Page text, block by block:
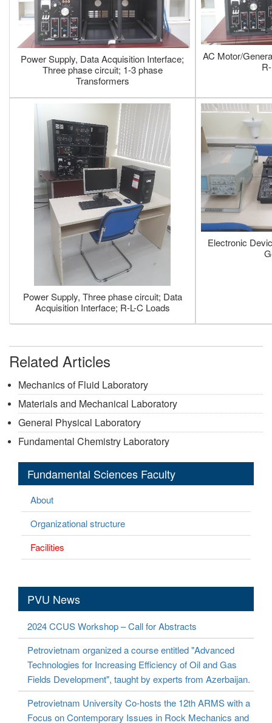
Power Supply, Data Acquisition Interface;
Three phase circuit; 1-3 phase
Transformers
AC Motor/
Power Supply, Three phase circuit; Data
Acquisition Interface; R-L-C Loads
Electronic
Related Articles
Mechanics of Fluid Laboratory
Materials and Mechanical Laboratory
General Physical Laboratory
Fundamental Chemistry Laboratory
Fundamental Sciences Faculty
About
Organizational structure
Facilities
PVU News
2024 CCUS Workshop – Call for Abstracts
Petrovietnam organized a course entitled "Advanced
Technologies for Increasing Efficiency of Oil and Gas
Fields Development", taught by experts from Azerbaijan.
Petrovietnam University Co-hosts the 12th ARMS with a
Focus on Contemporary Issues in Rock Mechanics and